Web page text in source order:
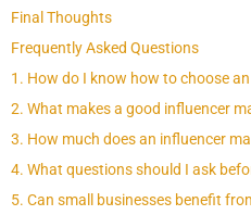
Final Thoughts
Frequently Asked Questions
1. How do I know how to choose
2. What makes a good influencer
3. How much does an influencer
4. What questions should I ask
5. Can small businesses benefit